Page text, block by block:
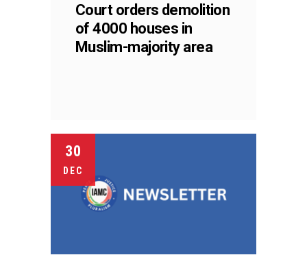
Court orders demolition
of 4000 houses in
Muslim-majority area
30
DEC